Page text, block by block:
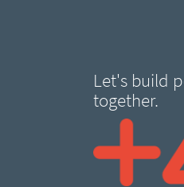
Let's build
together.